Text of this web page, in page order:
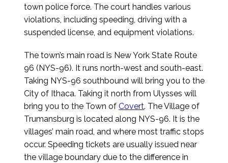
town police force. The court handles various
violations, including speeding, driving with a
suspended license, and equipment violations.
The town’s main road is New York State Route
96 (NYS-96). It runs north-west and south-east.
Taking NYS-96 southbound will bring you to the
City of Ithaca. Taking it north from Ulysses will
bring you to the Town ofCovert. The Village of
Trumansburg is located along NYS-96. It is the
villages’ main road, and where most traffic stops
occur. Speeding tickets are usually issued near
the village boundary due to the difference in